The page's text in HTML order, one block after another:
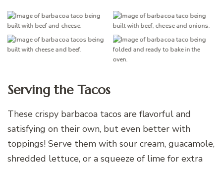
Serving the Tacos
These crispy barbacoa tacos are flavorful and
satisfying on their own, but even better with
toppings! Serve them with sour cream, guacamole,
shredded lettuce, or a squeeze of lime for extra